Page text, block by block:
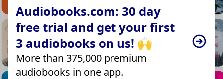
Audiobooks.com: 30 day
free trial and get your first
3 audiobooks on us! 🙌
More than 375,000 premium
audiobooks in one app.